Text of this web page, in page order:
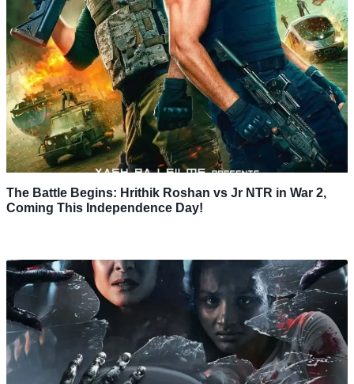
The Battle Begins: Hrithik Roshan vs Jr NTR in War 2,
Coming This Independence Day!